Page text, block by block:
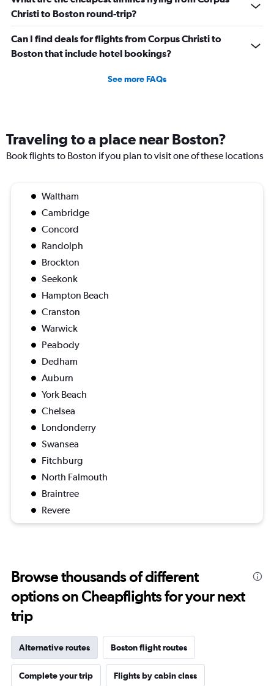
Christi to Boston round-trip?
Can I find deals for flights from Corpus Christi to
Boston that include hotel bookings?
See more FAQs
Traveling to a place near Boston?
Book flights to Boston if you plan to visit one of these locations
Waltham
Cambridge
Concord
Randolph
Brockton
Seekonk
Hampton Beach
Cranston
Warwick
Peabody
Dedham
Auburn
York Beach
Chelsea
Londonderry
Swansea
Fitchburg
North Falmouth
Braintree
Revere
Browse thousands of different
options on Cheapflights for your next
trip
Alternative routes Boston flight routes
Complete your trip Flights by cabin class